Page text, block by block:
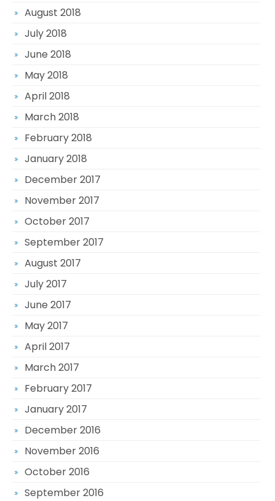
August 2018
July 2018
June 2018
May 2018
April 2018
March 2018
February 2018
January 2018
December 2017
November 2017
October 2017
September 2017
August 2017
July 2017
June 2017
May 2017
April 2017
March 2017
February 2017
January 2017
December 2016
November 2016
October 2016
September 2016